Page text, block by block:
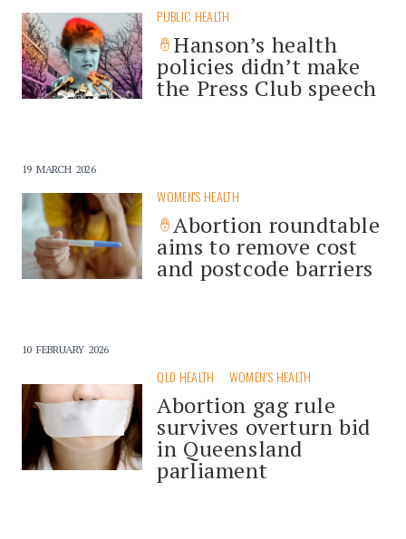
PUBLIC HEALTH
Hanson’s health
policies didn’t make
the Press Club speech
19 MARCH 2026
WOMEN'S HEALTH
Abortion roundtable
aims to remove cost
and postcode barriers
10 FEBRUARY 2026
QLD HEALTH WOMEN'S HEALTH
Abortion gag rule
survives overturn bid
in Queensland
parliament